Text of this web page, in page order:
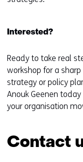
Interested?
Ready to take real
workshop for a
strategy or policy
Anouk Geenen
your organisation
Contact